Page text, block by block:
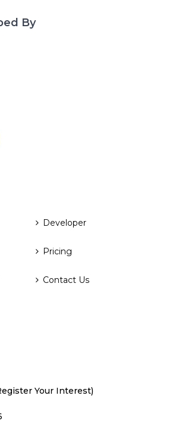
By
Developer
Pricing
Contact Us
Your Interest)